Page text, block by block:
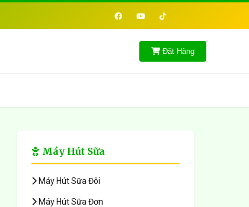
Đặt Hàng
Máy Hút Sữa
Máy Hút Sữa Đôi
Máy Hút Sữa Đơn